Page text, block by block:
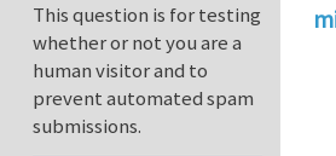
This question is for testing
whether or not you are a
human visitor and to
prevent automated spam
submissions.